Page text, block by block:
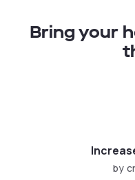
Bring your
by